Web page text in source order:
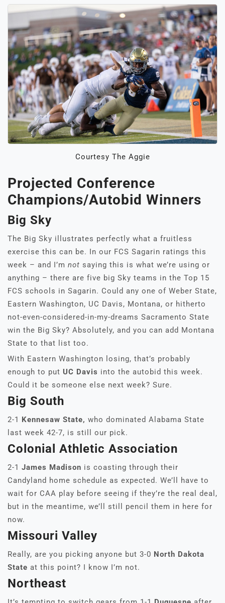
Courtesy The Aggie
Projected Conference
Champions/Autobid Winners
Big Sky
The Big Sky illustrates perfectly what a fruitless
exercise this can be. In our FCS Sagarin ratings this
week – and I’m not saying this is what we’re using or
anything – there are five big Sky teams in the Top 15
FCS schools in Sagarin. Could any one of Weber State,
Eastern Washington, UC Davis, Montana, or hitherto
not-even-considered-in-my-dreams Sacramento State
win the Big Sky? Absolutely, and you can add Montana
State to that list too.
With Eastern Washington losing, that’s probably
enough to put UC Davis into the autobid this week.
Could it be someone else next week? Sure.
Big South
2-1 Kennesaw State, who dominated Alabama State
last week 42-7, is still our pick.
Colonial Athletic Association
2-1 James Madison is coasting through their
Candyland home schedule as expected. We’ll have to
wait for CAA play before seeing if they’re the real deal,
but in the meantime, we’ll still pencil them in here for
now.
Missouri Valley
Really, are you picking anyone but 3-0 North Dakota
State at this point? I know I’m not.
Northeast